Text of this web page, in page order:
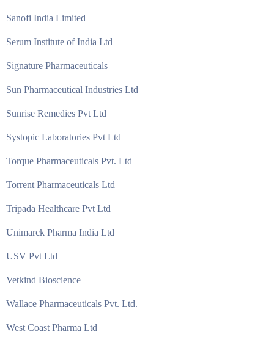
Sanofi India Limited
Serum Institute of India Ltd
Signature Pharmaceuticals
Sun Pharmaceutical Industries Ltd
Sunrise Remedies Pvt Ltd
Systopic Laboratories Pvt Ltd
Torque Pharmaceuticals Pvt. Ltd
Torrent Pharmaceuticals Ltd
Tripada Healthcare Pvt Ltd
Unimarck Pharma India Ltd
USV Pvt Ltd
Vetkind Bioscience
Wallace Pharmaceuticals Pvt. Ltd.
West Coast Pharma Ltd